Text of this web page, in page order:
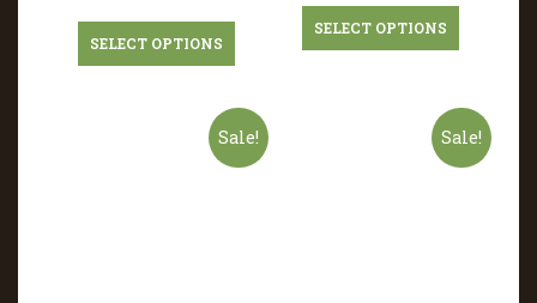
SELECT OPTIONS
SELECT OPTIONS
Sale! Sale!